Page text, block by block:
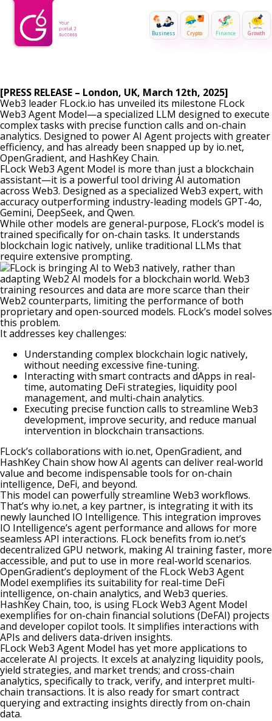
Business Crypto Finance Growth
[PRESS RELEASE – London, UK, March 12th, 2025]
Web3 leader FLock.io has unveiled its milestone FLock
Web3 Agent Model—a specialized LLM designed to execute
complex tasks with precise function calls and on-chain
analytics. Designed to power AI Agent projects with greater
efficiency, and has already been snapped up by io.net,
OpenGradient, and HashKey Chain.
FLock Web3 Agent Model is more than just a blockchain
assistant—it is a powerful tool driving AI automation
across Web3. Designed as a specialized Web3 expert, with
accuracy outperforming industry-leading models GPT-4o,
Gemini, DeepSeek, and Qwen.
While other models are general-purpose, FLock’s model is
trained specifically for on-chain tasks. It understands
blockchain logic natively, unlike traditional LLMs that
require extensive prompting.
FLock is bringing AI to Web3 natively, rather than
adapting Web2 AI models for a blockchain world. Web3
training resources and data are more scarce than their
Web2 counterparts, limiting the performance of both
proprietary and open-sourced models. FLock’s model solves
this problem.
It addresses key challenges:
Understanding complex blockchain logic natively,
without needing excessive fine-tuning.
Interacting with smart contracts and dApps in real-
time, automating DeFi strategies, liquidity pool
management, and multi-chain analytics.
Executing precise function calls to streamline Web3
development, improve security, and reduce manual
intervention in blockchain transactions.
FLock’s collaborations with io.net, OpenGradient, and
HashKey Chain show how AI agents can deliver real-world
value and become indispensable tools for on-chain
intelligence, DeFi, and beyond.
This model can powerfully streamline Web3 workflows.
That’s why io.net, a key partner, is integrating it with its
newly launched IO Intelligence. This integration improves
IO Intelligence’s agent performance and allows for more
seamless API interactions. FLock benefits from io.net’s
decentralized GPU network, making AI training faster, more
accessible, and put to use in more real-world scenarios.
OpenGradient’s deployment of the FLock Web3 Agent
Model exemplifies its suitability for real-time DeFi
intelligence, on-chain analytics, and Web3 queries.
HashKey Chain, too, is using FLock Web3 Agent Model
exemplifies for on-chain financial solutions (DeFAI) projects
and developer copilot tools. It simplifies interactions with
APIs and delivers data-driven insights.
FLock Web3 Agent Model has yet more applications to
accelerate AI projects. It excels at analyzing liquidity pools,
yield strategies, and market trends; and cross-chain
analytics, specifically to track, verify, and interpret multi-
chain transactions. It is also ready for smart contract
querying and extracting insights directly from on-chain
data.